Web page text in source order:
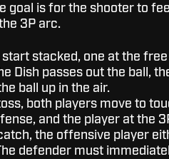
goal is for the shooter to
3P arc.
start stacked, one at the
Dish passes out the ball,
ball up in the air.
both players move to
and the player at the
the offensive player
defender must